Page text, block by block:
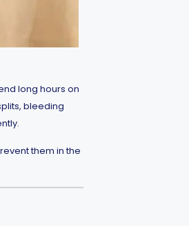
long hours on
bleeding
them in the